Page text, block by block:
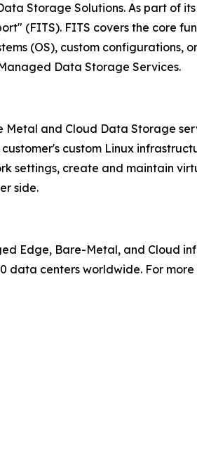
Storage Solutions. As part of
(FITS). FITS covers the core
(OS), custom configurations,
Data Storage Services.
and Cloud Data Storage
custom Linux
settings, create and maintain
side.
Edge, Bare-Metal, and Cloud
centers worldwide. For